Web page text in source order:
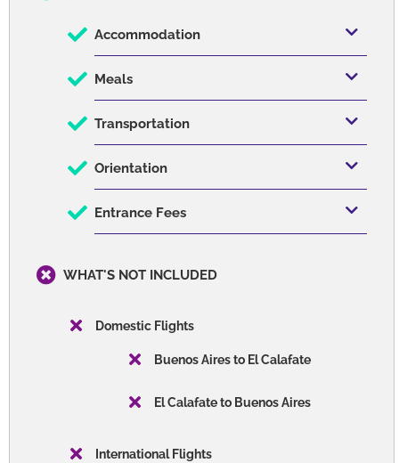
Accommodation
Meals
Transportation
Orientation
Entrance Fees
WHAT'S NOT INCLUDED
Domestic Flights
Buenos Aires to El Calafate
El Calafate to Buenos Aires
International Flights